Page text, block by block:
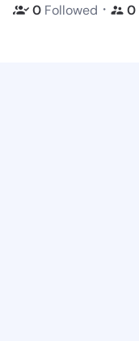
0 Followed ・ 0